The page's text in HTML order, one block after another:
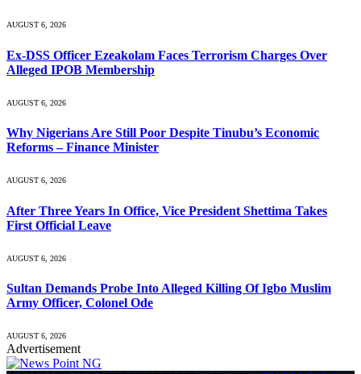
AUGUST 6, 2026
Ex-DSS Officer Ezeakolam Faces Terrorism Charges Over
Alleged IPOB Membership
AUGUST 6, 2026
Why Nigerians Are Still Poor Despite Tinubu’s Economic
Reforms – Finance Minister
AUGUST 6, 2026
After Three Years In Office, Vice President Shettima Takes
First Official Leave
AUGUST 6, 2026
Sultan Demands Probe Into Alleged Killing Of Igbo Muslim
Army Officer, Colonel Ode
AUGUST 6, 2026
Advertisement